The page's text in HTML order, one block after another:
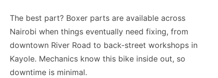
The best part? Boxer parts are available across
Nairobi when things eventually need fixing, from
downtown River Road to back-street workshops in
Kayole. Mechanics know this bike inside out, so
downtime is minimal.